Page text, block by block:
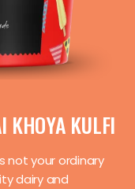
KHOYA KULFI
not your ordinary
dairy and